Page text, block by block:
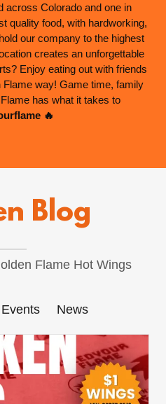
across Colorado and one in
quality food, with hardworking,
our company to the highest
creates an unforgettable
Enjoy eating out with friends
way! Game time, family
has what it takes to
🔥
Blog
Flame Hot Wings
Events News